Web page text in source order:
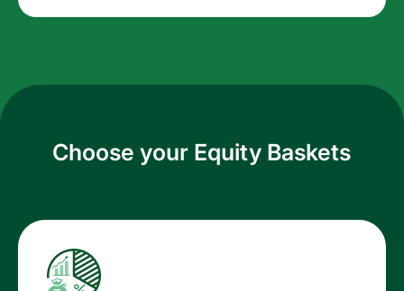
Choose your Equity Baskets